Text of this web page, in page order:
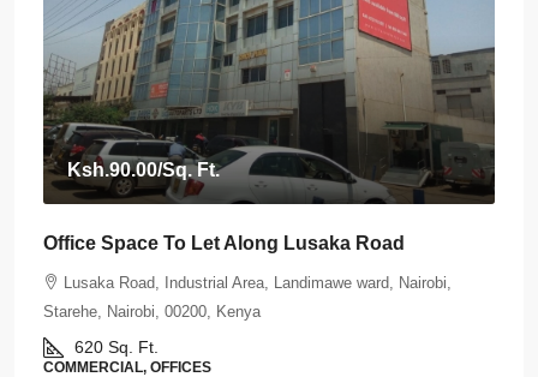
Ksh.90.00/Sq. Ft.
Office Space To Let Along Lusaka Road
Lusaka Road, Industrial Area, Landimawe ward, Nairobi,
Starehe, Nairobi, 00200, Kenya
620 Sq. Ft.
COMMERCIAL, OFFICES